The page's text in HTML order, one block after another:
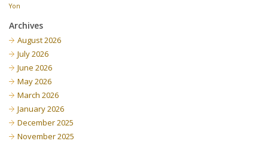
Yon
Archives
August 2026
July 2026
June 2026
May 2026
March 2026
January 2026
December 2025
November 2025